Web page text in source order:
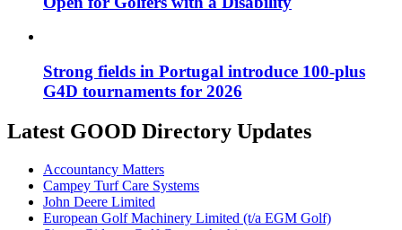
Strong fields in Portugal introduce 100-plus
G4D tournaments for 2026
Latest GOOD Directory Updates
Accountancy Matters
Campey Turf Care Systems
John Deere Limited
European Golf Machinery Limited (t/a EGM Golf)